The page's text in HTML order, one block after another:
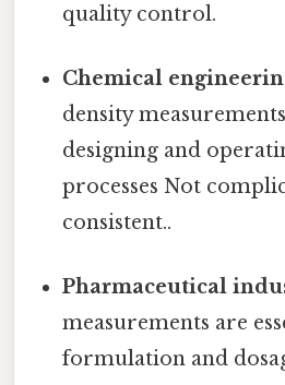
quality control.
Chemical
density
designing and
processes Not
consistent..
Pharmaceutical
measurements are
formulation and